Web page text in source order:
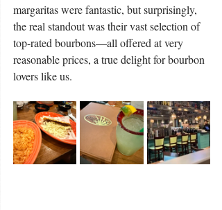
margaritas were fantastic, but surprisingly,
the real standout was their vast selection of
top-rated bourbons—all offered at very
reasonable prices, a true delight for bourbon
lovers like us.